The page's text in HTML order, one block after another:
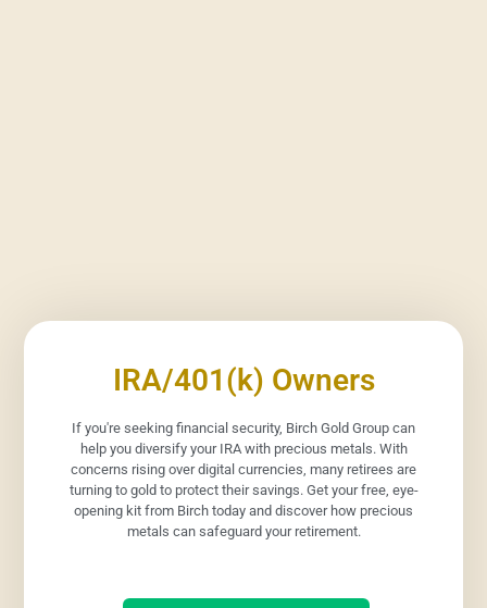
IRA/401(k) Owners
If you're seeking financial security, Birch Gold Group can
help you diversify your IRA with precious metals. With
concerns rising over digital currencies, many retirees are
turning to gold to protect their savings. Get your free, eye-
opening kit from Birch today and discover how precious
metals can safeguard your retirement.